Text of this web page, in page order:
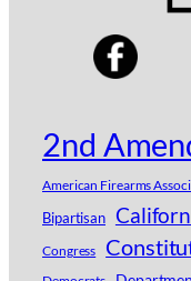
2nd
American Firearms
Bipartisan
Congress